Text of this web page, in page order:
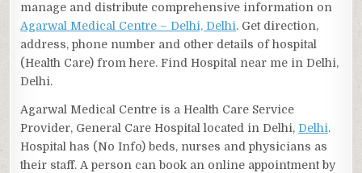
manage and distribute comprehensive information on
Agarwal Medical Centre – Delhi, Delhi. Get direction,
address, phone number and other details of hospital
(Health Care) from here. Find Hospital near me in Delhi,
Delhi.
Agarwal Medical Centre is a Health Care Service
Provider, General Care Hospital located in Delhi, Delhi.
Hospital has (No Info) beds, nurses and physicians as
their staff. A person can book an online appointment by